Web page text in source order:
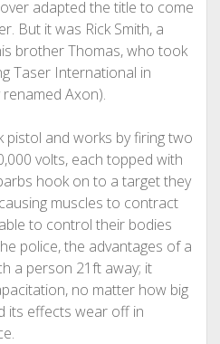
adapted the title to come
But it was Rick Smith, a
brother Thomas, who took
Taser International in
Axon).
pistol and works by firing two
volts, each topped with
hook on to a target they
muscles to contract
to control their bodies
police, the advantages of a
a person 21ft away; it
no matter how big
its effects wear off in